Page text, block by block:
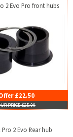
2 Evo Pro front hubs
£22.50
PRICE £25.00
2 Evo Rear hub